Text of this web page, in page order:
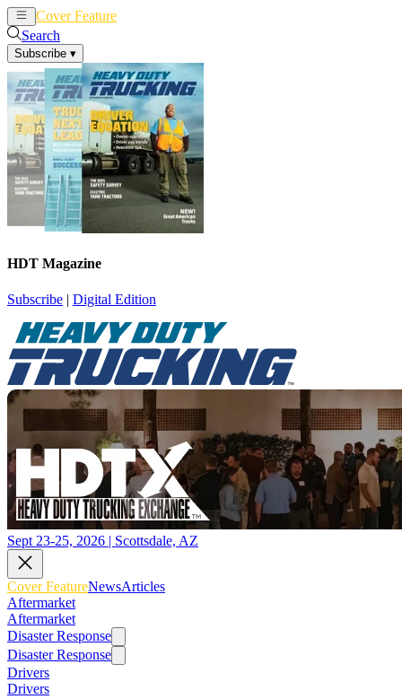
Cover Feature
Search
Subscribe ▾
HDT Magazine
Subscribe | Digital Edition
Sept 23-25, 2026 | Scottsdale, AZ
Cover FeatureNewsArticles
Aftermarket
Aftermarket
Disaster Response
Disaster Response
Drivers
Drivers